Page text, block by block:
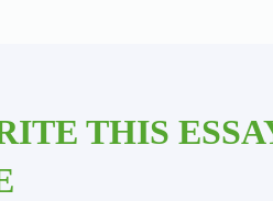
THIS